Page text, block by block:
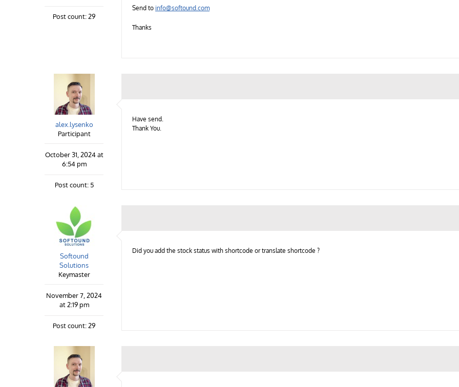
Post count: 29
Send to info@softound.com
Thanks
alex.lysenko
Participant
October 31, 2024 at
6:54 pm
Post count: 5
Have send.
Thank You.
Softound
Solutions
Keymaster
November 7, 2024
at 2:19 pm
Post count: 29
Did you add the stock status with shortcode or translate shortcode ?